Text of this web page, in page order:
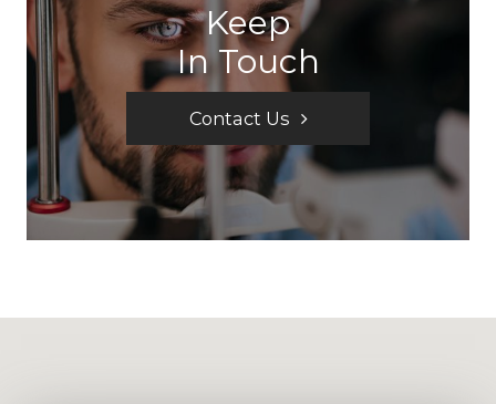
Keep
In Touch
Contact Us